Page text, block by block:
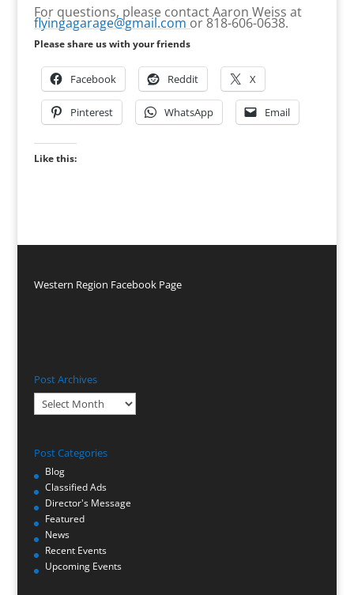
For questions, please contact Aaron Weiss at
flyingagarage@gmail.com or 818-606-0638.
Please share us with your friends
Facebook Reddit X
Pinterest WhatsApp Email
Like this:
Western Region Facebook Page
Post Archives
Post
Archives
Post Categories
Blog
Classified Ads
Director's Message
Featured
News
Recent Events
Upcoming Events